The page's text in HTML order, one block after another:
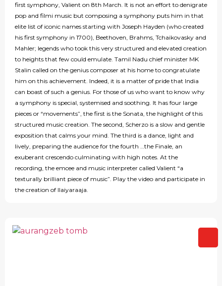
first symphony, Valient on 8th March. It is not an effort to denigrate
pop and filmi music but composing a symphony puts him in that
elite list of iconic names starting with Joseph Hayden (who created
his first symphony in 1700), Beethoven, Brahms, Tchaikovasky and
Mahler; legends who took this very structured and elevated creation
to heights that few could emulate. Tamil Nadu chief minister MK
Stalin called on the genius composer at his home to congratulate
him on this achievement. Indeed, it is a matter of pride that India
can boast of such a genius. For those of us who want to know why
a symphony is special, systemised and soothing. It has four large
pieces or “movements”, the first is the Sonata, the highlight of this
structured music creation. The second, Scherzo is a slow and gentle
exposition that calms your mind. The third is a dance, light and
lively, preparing the audience for the fourth …the Finale, an
exuberant crescendo culminating with high notes. At the
recording, the emcee and music interpreter called Valient “a
texturally brilliant piece of music”. Play the video and participate in
the creation of Ilaiyaraaja.